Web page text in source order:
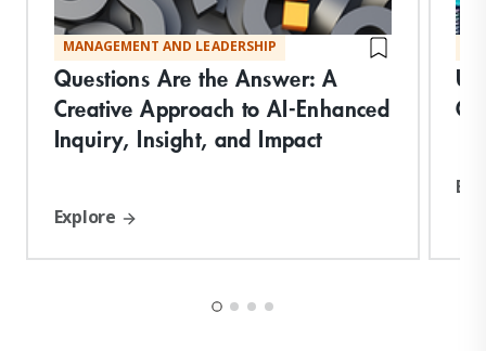
MANAGEMENT AND LEADERSHIP
Questions Are the Answer: A
Creative Approach to AI-Enhanced
Inquiry, Insight, and Impact
Explore